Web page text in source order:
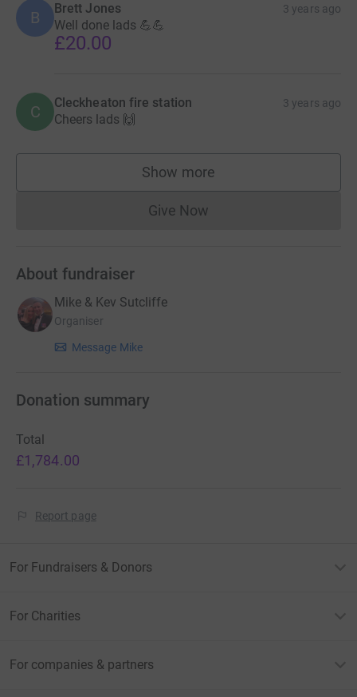
B Brett Jones 3 years ago
Well done lads 💪💪
£20.00
C Cleckheaton fire station 3 years ago
Cheers lads 🙌
Show more
supporters
Give NowDonations cannot currently
About fundraiser
Mike & Kev Sutcliffe
Organiser
Message Mike
Donation summary
Total
£1,784.00
Report page
For Fundraisers & Donors
For Charities
For companies & partners